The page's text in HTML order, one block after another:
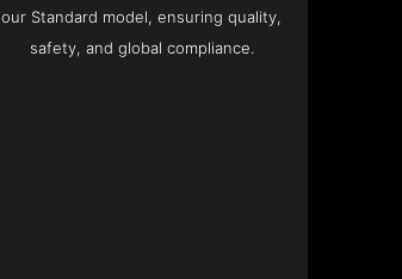
our Standard model, ensuring quality,
safety, and global compliance.